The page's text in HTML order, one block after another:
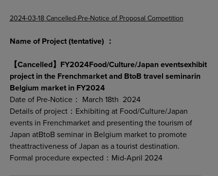
2024-03-18 Cancelled-Pre-Notice of Proposal Competition
Name of Project (tentative) ：
【Cancelled】FY2024Food/Culture/Japan eventsexhibit
project in the Frenchmarket and BtoB travel seminarin
Belgium market in FY2024
Date of Pre-Notice： March 18th 2024
Details of project：Exhibiting at Food/Culture/Japan
events in Frenchmarket and presenting the tourism of
Japan atBtoB seminar in Belgium market to promote
theattractiveness of Japan as a tourist destination.
Formal procedure expected：Mid-April 2024